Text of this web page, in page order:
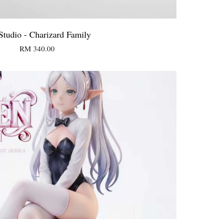
- Charizard Family
RM 340.00